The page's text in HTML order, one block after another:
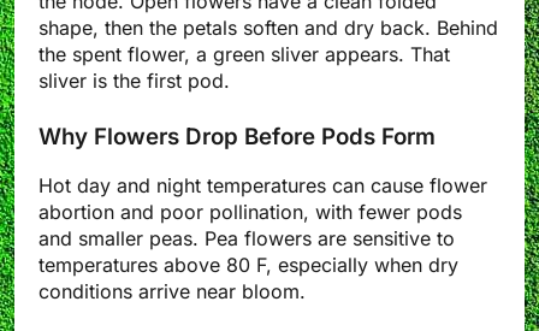
shape, then the petals soften and dry back. Behind
the spent flower, a green sliver appears. That
sliver is the first pod.
Why Flowers Drop Before Pods Form
Hot day and night temperatures can cause flower
abortion and poor pollination, with fewer pods
and smaller peas. Pea flowers are sensitive to
temperatures above 80 F, especially when dry
conditions arrive near bloom.